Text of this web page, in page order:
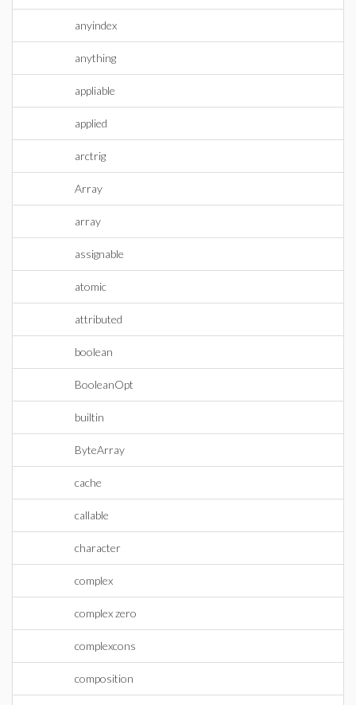
anyindex
anything
appliable
applied
arctrig
Array
array
assignable
atomic
attributed
boolean
BooleanOpt
builtin
ByteArray
cache
callable
character
complex
complex zero
complexcons
composition